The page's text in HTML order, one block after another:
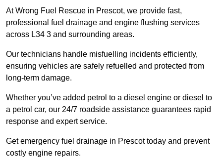
At Wrong Fuel Rescue in Prescot, we provide fast,
professional fuel drainage and engine flushing services
across L34 3 and surrounding areas.
Our technicians handle misfuelling incidents efficiently,
ensuring vehicles are safely refuelled and protected from
long-term damage.
Whether you’ve added petrol to a diesel engine or diesel to
a petrol car, our 24/7 roadside assistance guarantees rapid
response and expert service.
Get emergency fuel drainage in Prescot today and prevent
costly engine repairs.